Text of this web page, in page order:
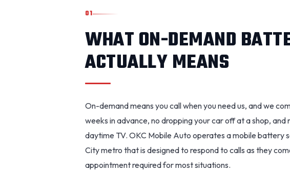
01
WHAT ON-DEMAND
ACTUALLY MEANS
On-demand means you call when you need us, and we
weeks in advance, no dropping your car off at a shop, and
daytime TV. OKC Mobile Auto operates a mobile battery
City metro that is designed to respond to calls as they
appointment required for most situations.